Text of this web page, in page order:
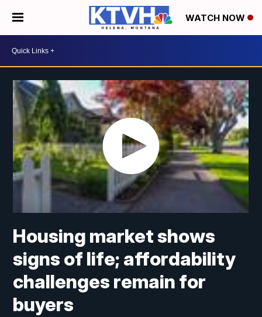
WATCH NOW
Housing market shows
signs of life; affordability
challenges remain for
buyers